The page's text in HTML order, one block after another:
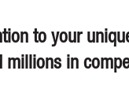
to your
in